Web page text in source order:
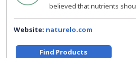
believed that nutrients
Website: naturelo.com
Find Products